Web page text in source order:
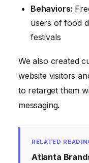
Behaviors:
users of food
festivals
We also created
website visitors
to retarget them
messaging.
RELATED
Atlanta